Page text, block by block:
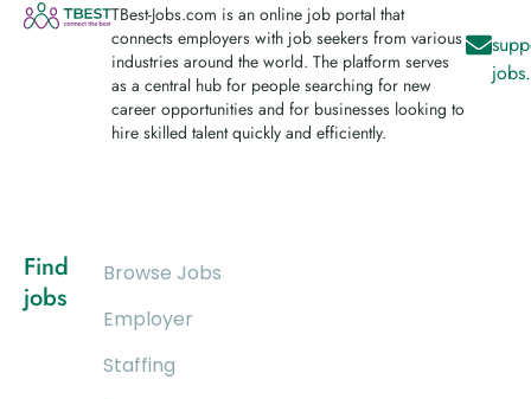
TBest-Jobs.com is an online job portal that
connects employers with job seekers from various
industries around the world. The platform serves
as a central hub for people searching for new
career opportunities and for businesses looking to
hire skilled talent quickly and efficiently.
Find
jobs
Browse Jobs
Employer
Staffing